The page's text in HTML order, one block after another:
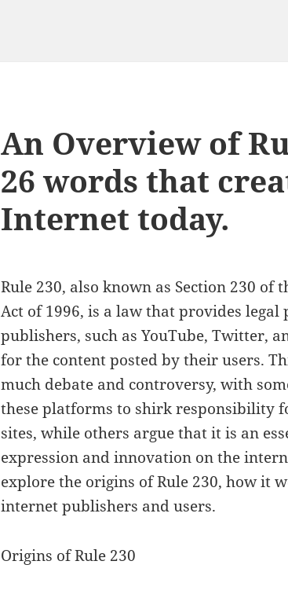
An Overview of
26 words that
Internet today.
Rule 230, also known as Section 230 of
Act of 1996, is a law that provides
publishers, such as YouTube, Twitter,
for the content posted by their users.
much debate and controversy, with
these platforms to shirk responsibility
sites, while others argue that it is an
expression and innovation on the
explore the origins of Rule 230, how it
internet publishers and users.
Origins of Rule 230